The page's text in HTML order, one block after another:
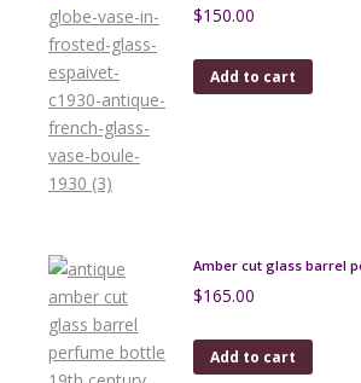
$150.00
Add to cart
Amber cut glass barrel
$165.00
Add to cart